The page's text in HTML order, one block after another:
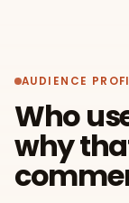
AUDIENCE
Who
why